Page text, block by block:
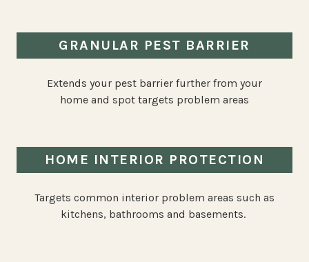
GRANULAR PEST BARRIER
Extends your pest barrier further from your
home and spot targets problem areas
HOME INTERIOR PROTECTION
Targets common interior problem areas such as
kitchens, bathrooms and basements.